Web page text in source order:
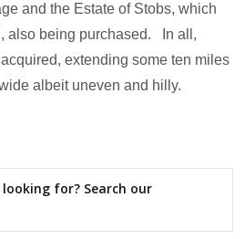
and the Estate of Stobs, which
also being purchased. In all,
extending some ten miles
albeit uneven and hilly.
for? Search our